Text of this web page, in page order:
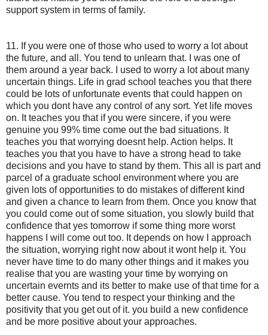
support system in terms of family.
11. If you were one of those who used to worry a lot about
the future, and all. You tend to unlearn that. I was one of
them around a year back. I used to worry a lot about many
uncertain things. Life in grad school teaches you that there
could be lots of unfortunate events that could happen on
which you dont have any control of any sort. Yet life moves
on. It teaches you that if you were sincere, if you were
genuine you 99% time come out the bad situations. It
teaches you that worrying doesnt help. Action helps. It
teaches you that you have to have a strong head to take
decisions and you have to stand by them. This all is part and
parcel of a graduate school environment where you are
given lots of opportunities to do mistakes of different kind
and given a chance to learn from them. Once you know that
you could come out of some situation, you slowly build that
confidence that yes tomorrow if some thing more worst
happens I will come out too. It depends on how I approach
the situation, worrying right now about it wont help it. You
never have time to do many other things and it makes you
realise that you are wasting your time by worrying on
uncertain evernts and its better to make use of that time for a
better cause. You tend to respect your thinking and the
positivity that you get out of it. you build a new confidence
and be more positive about your approaches.